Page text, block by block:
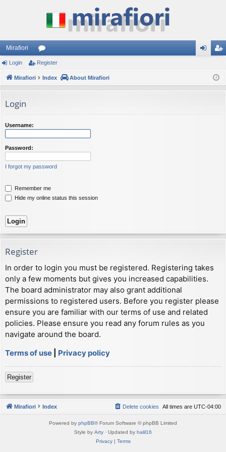
Mirafiori
or
u ist
Login Register
Mirafiori Index About Mirafiori
Login
Username:
Password:
I forgot my password
Remember me
Hide my online status this session
Register
In order to login you must be registered. Registering takes
only a few moments but gives you increased capabilities.
The board administrator may also grant additional
permissions to registered users. Before you register please
ensure you are familiar with our terms of use and related
policies. Please ensure you read any forum rules as you
navigate around the board.
Terms of use
Privacy policy
Register
Mirafiori Index All times are UTC-04:00
Delete cookies
Powered by phpBB® Forum Software © phpBB Limited
Style by Arty · Updated by halil16
Privacy| Terms